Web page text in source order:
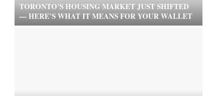
TORONTO’S HOUSING MARKET JUST SHIFTED
— HERE’S WHAT IT MEANS FOR YOUR WALLET